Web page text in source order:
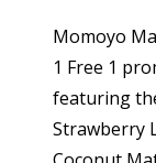
Momoyo
1 Free 1
featuring
Strawberry